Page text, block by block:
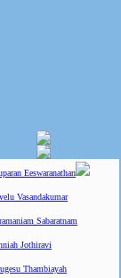
Eeswaranathan
Vasandakumar
Sabaratnam
Jothiravi
Thambiayah